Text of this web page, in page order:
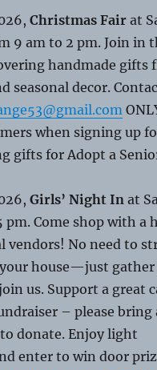
Christmas Fairat
9 am to 2 pm. Join in
handmade gifts
seasonal decor.
when signing up
gifts for Adopt a
Girls’ Night Inat
pm. Come shop with a
vendors! No need to
house—just gather
us. Support a great
– please bring
donate. Enjoy light
enter to win door